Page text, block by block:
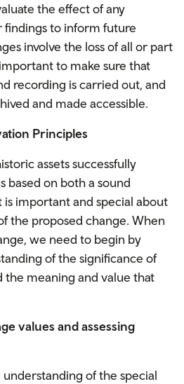
the effect of any
findings to inform future
involve the loss of all or part
to make sure that
recording is carried out, and
and made accessible.
Principles
assets successfully
based on both a sound
important and special about
the proposed change. When
we need to begin by
of the significance of
the meaning and value that
values and assessing
understanding of the special